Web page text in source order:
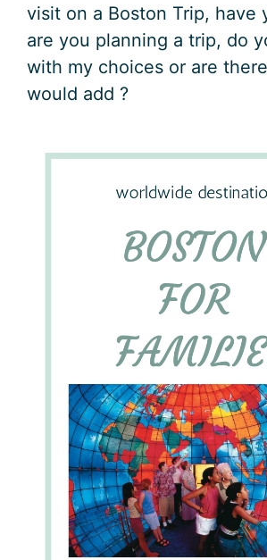
visit on a Boston Trip, have
are you planning a trip, do
with my choices or are
would add ?